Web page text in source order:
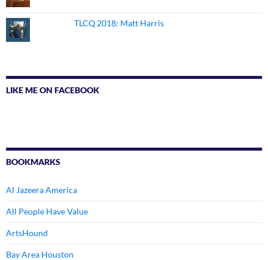
TLCQ 2018: Matt Harris
LIKE ME ON FACEBOOK
BOOKMARKS
Al Jazeera America
All People Have Value
ArtsHound
Bay Area Houston